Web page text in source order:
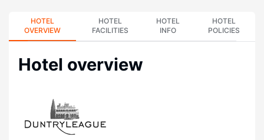
HOTEL
OVERVIEW
HOTEL
FACILITIES
HOTEL
INFO
HOTEL
POLICIES
Hotel overview